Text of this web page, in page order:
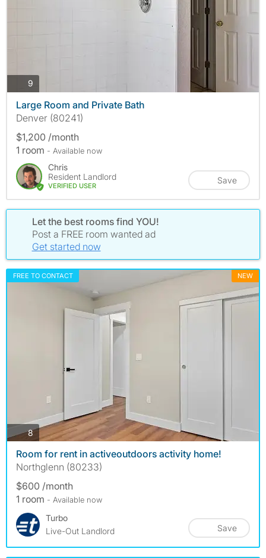
9
Large Room and Private Bath
Denver (80241)
$1,200 /month
1 room - Available now
Chris
Resident Landlord
VERIFIED USER
Save
Let the best rooms find YOU!
Post a FREE room wanted ad
Get started now
FREE TO CONTACT NEW
8photos
Room for rent in activeoutdoors activity home!
Northglenn (80233)
$600 /month
1 room - Available now
Turbo
Live-Out Landlord
Save